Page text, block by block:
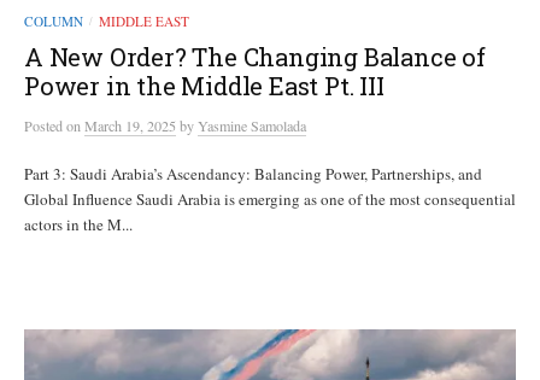
COLUMN / MIDDLE EAST
A New Order? The Changing Balance of
Power in the Middle East Pt. III
PostedonMarch 19, 2025 byYasmine Samolada
Part 3: Saudi Arabia’s Ascendancy: Balancing Power, Partnerships, and
Global Influence Saudi Arabia is emerging as one of the most consequential
actors in the M...